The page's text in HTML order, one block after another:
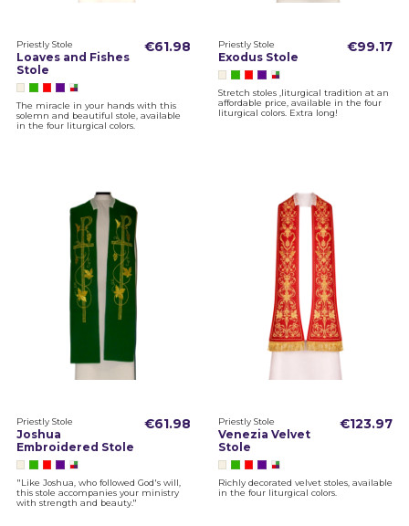
Priestly Stole
Loaves and Fishes
Stole
€61.98
The miracle in your hands with this
solemn and beautiful stole, available
in the four liturgical colors.
Priestly Stole
Exodus Stole
€99.17
Stretch stoles ,liturgical tradition at an
affordable price, available in the four
liturgical colors. Extra long!
Priestly Stole
Joshua
Embroidered Stole
€61.98
"Like Joshua, who followed God's will,
this stole accompanies your ministry
with strength and beauty."
Priestly Stole
Venezia Velvet
Stole
€123.97
Richly decorated velvet stoles, available
in the four liturgical colors.